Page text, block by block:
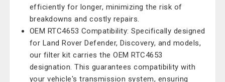
efficiently for longer, minimizing the risk of
breakdowns and costly repairs.
OEM RTC4653 Compatibility: Specifically designed
for Land Rover Defender, Discovery, and models,
our filter kit carries the OEM RTC4653
designation. This guarantees compatibility with
your vehicle's transmission system, ensuring